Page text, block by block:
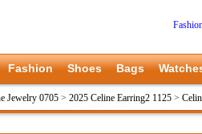
Fashion Shoes Bags
Jewelry 0705 > 2025 Celine Earring2 1125 >